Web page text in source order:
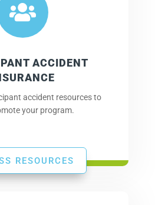

ACCIDENT
accident resources to
your program.
RESOURCES